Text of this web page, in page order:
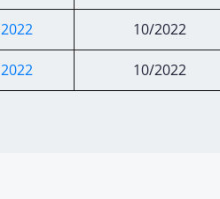
10/2022
10/2022